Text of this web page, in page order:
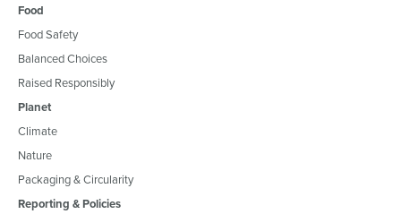
Food
Food Safety
Balanced Choices
Raised Responsibly
Planet
Climate
Nature
Packaging & Circularity
Reporting & Policies